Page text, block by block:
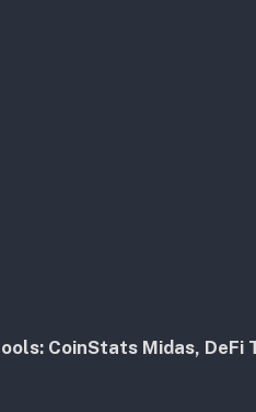
CoinStats Midas, DeFi